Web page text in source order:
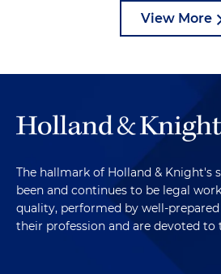
View More
The hallmark of Holland & Knight's
been and continues to be legal
quality, performed by well-
their profession and are devoted to